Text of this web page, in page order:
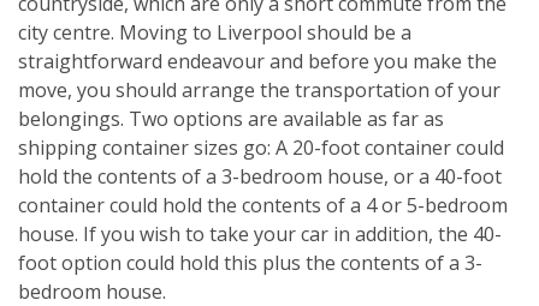
city centre. Moving to Liverpool should be a
straightforward endeavour and before you make the
move, you should arrange the transportation of your
belongings. Two options are available as far as
shipping container sizes go: A 20-foot container could
hold the contents of a 3-bedroom house, or a 40-foot
container could hold the contents of a 4 or 5-bedroom
house. If you wish to take your car in addition, the 40-
foot option could hold this plus the contents of a 3-
bedroom house.